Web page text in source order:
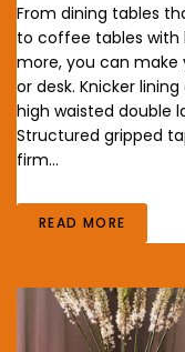
From dining tables
to coffee tables with
more, you can make
or desk. Knicker
high waisted double
Structured gripped
firm…
READ MORE